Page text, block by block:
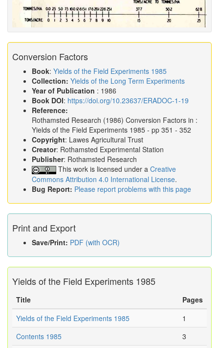
Conversion Factors
Book: Yields of the Field Experiments 1985
Collection: Yields of the Long Term Experiments
Year of Publication : 1986
Book DOI: https://doi.org/10.23637/ERADOC-1-19
Reference:
Rothamsted Research (1986) Conversion Factors in :
Yields of the Field Experiments 1985 - pp 351 - 352
Copyright: Lawes Agricultural Trust
Creator: Rothamsted Experimental Station
Publisher: Rothamsted Research
This work is licensed under a Creative
Commons Attribution 4.0 International License.
Bug Report: Please report problems with this page
Print and Export
Save/Print: PDF (with OCR)
Yields of the Field Experiments 1985
Title
Pages
Yields of the Field Experiments 1985
1
Contents 1985
3